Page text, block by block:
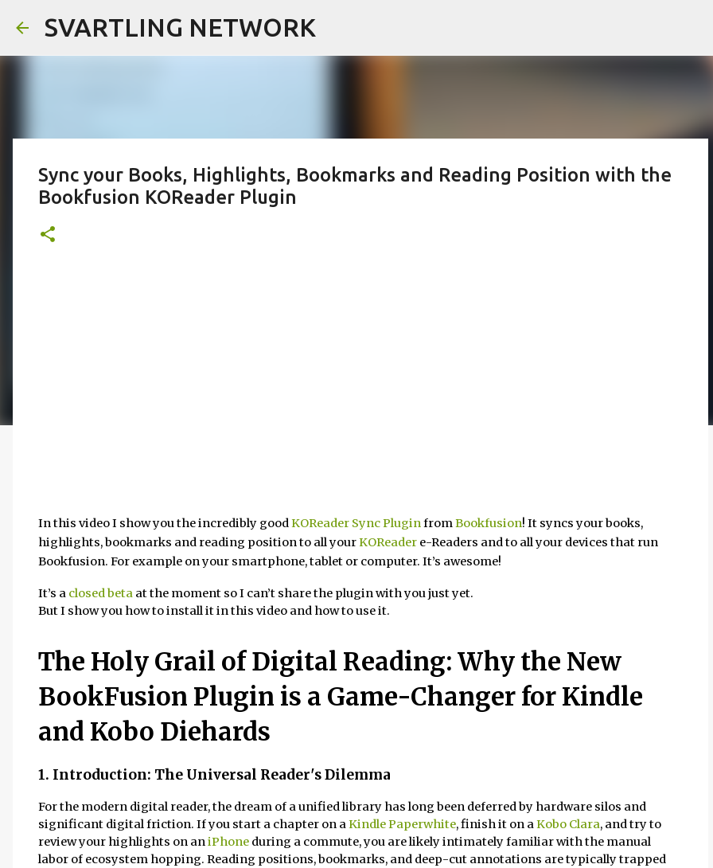
SVARTLING NETWORK
Sync your Books, Highlights, Bookmarks and Reading Position with the
Bookfusion KOReader Plugin
In this video I show you the incredibly goodKOReader Sync PluginfromBookfusion! It syncs your books,
highlights, bookmarks and reading position to all yourKOReader e-Readers and to all your devices that run
Bookfusion. For example on your smartphone, tablet or computer. It’s awesome!
It’s a closed beta at the moment so I can’t share the plugin with you just yet.
But I show you how to install it in this video and how to use it.
The Holy Grail of Digital Reading: Why the New
BookFusion Plugin is a Game-Changer for Kindle
and Kobo Diehards
1. Introduction: The Universal Reader's Dilemma
For the modern digital reader, the dream of a unified library has long been deferred by hardware silos and
significant digital friction. If you start a chapter on aKindle Paperwhite, finish it on aKobo Clara, and try to
review your highlights on aniPhone during a commute, you are likely intimately familiar with the manual
labor of ecosystem hopping. Reading positions, bookmarks, and deep-cut annotations are typically trapped